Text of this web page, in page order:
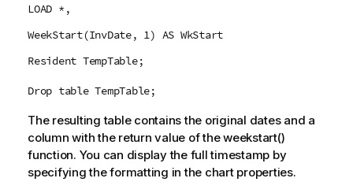
LOAD *,
WeekStart(InvDate, 1) AS WkStart
Resident TempTable;
Drop table TempTable;
The resulting table contains the original dates and a
column with the return value of theweekstart()
function. You can display the full timestamp by
specifying the formatting in the chart properties.